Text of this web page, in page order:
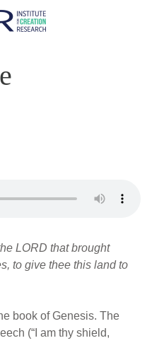
LORD that brought
to give thee this land to
book of Genesis. The
(“I am thy shield,